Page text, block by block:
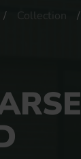
Collection